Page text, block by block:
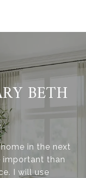
BETH
in the next
important than
I will use